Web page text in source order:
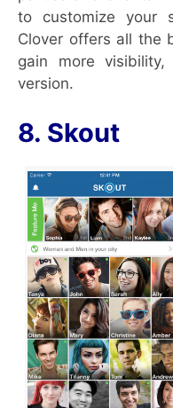
to customize your
Clover offers all the
gain more
version.
8. Skout